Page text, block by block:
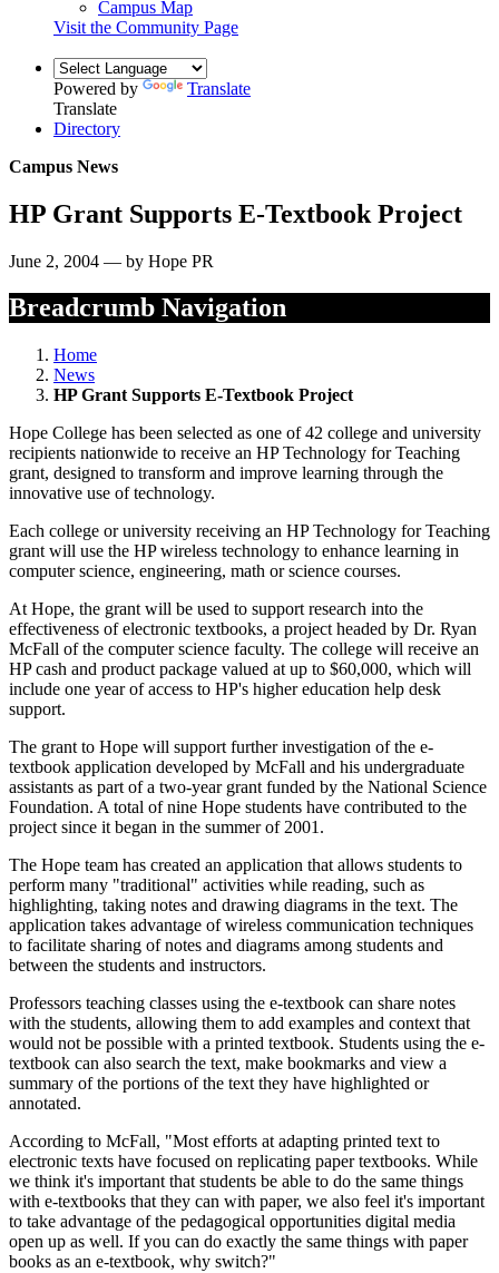
Campus Map
Visit the Community Page
Powered by
Translate
Translate
Directory
Campus News
HP Grant Supports E-Textbook Project
June 2, 2004 — by Hope PR
Breadcrumb Navigation
Home
News
HP Grant Supports E-Textbook Project
Hope College has been selected as one of 42 college and university
recipients nationwide to receive an HP Technology for Teaching
grant, designed to transform and improve learning through the
innovative use of technology.
Each college or university receiving an HP Technology for Teaching
grant will use the HP wireless technology to enhance learning in
computer science, engineering, math or science courses.
At Hope, the grant will be used to support research into the
effectiveness of electronic textbooks, a project headed by Dr. Ryan
McFall of the computer science faculty. The college will receive an
HP cash and product package valued at up to $60,000, which will
include one year of access to HP's higher education help desk
support.
The grant to Hope will support further investigation of the e-
textbook application developed by McFall and his undergraduate
assistants as part of a two-year grant funded by the National Science
Foundation. A total of nine Hope students have contributed to the
project since it began in the summer of 2001.
The Hope team has created an application that allows students to
perform many "traditional" activities while reading, such as
highlighting, taking notes and drawing diagrams in the text. The
application takes advantage of wireless communication techniques
to facilitate sharing of notes and diagrams among students and
between the students and instructors.
Professors teaching classes using the e-textbook can share notes
with the students, allowing them to add examples and context that
would not be possible with a printed textbook. Students using the e-
textbook can also search the text, make bookmarks and view a
summary of the portions of the text they have highlighted or
annotated.
According to McFall, "Most efforts at adapting printed text to
electronic texts have focused on replicating paper textbooks. While
we think it's important that students be able to do the same things
with e-textbooks that they can with paper, we also feel it's important
to take advantage of the pedagogical opportunities digital media
open up as well. If you can do exactly the same things with paper
books as an e-textbook, why switch?"